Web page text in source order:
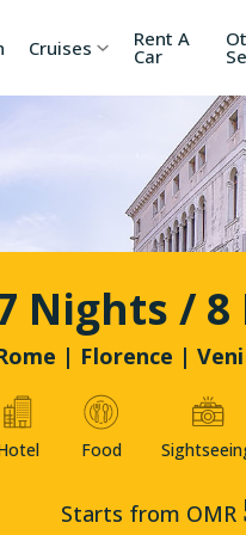
China
Cambodia
Japan
Cruises Rent A
Car
Nights / 8
| Florence |
Food
Starts from OMR